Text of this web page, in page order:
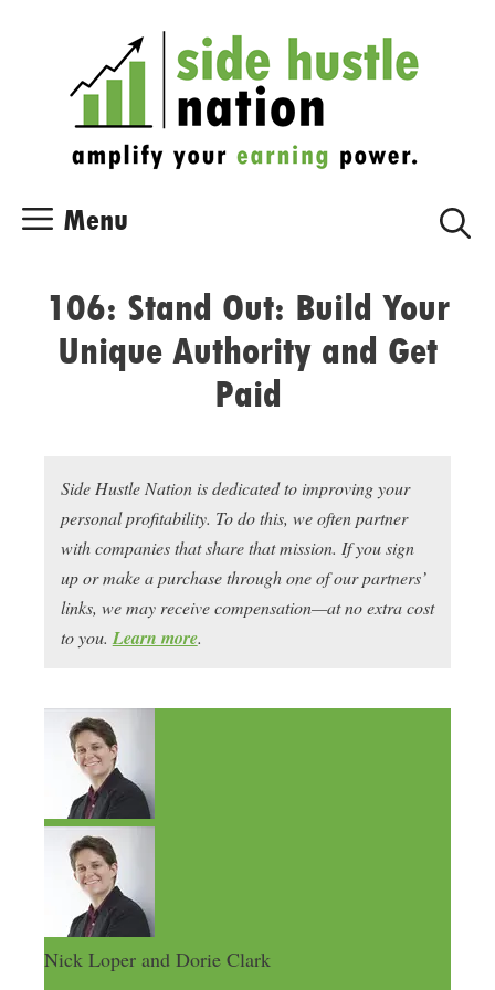
Menu
106: Stand Out: Build Your
Unique Authority and Get
Paid
Side Hustle Nation is dedicated to improving your
personal profitability. To do this, we often partner
with companies that share that mission. If you sign
up or make a purchase through one of our partners’
links, we may receive compensation—at no extra cost
to you. Learn more.
Nick Loper and Dorie Clark